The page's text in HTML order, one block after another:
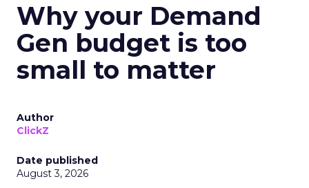
Why your Demand
Gen budget is too
small to matter
Author
ClickZ
Date published
August 3, 2026